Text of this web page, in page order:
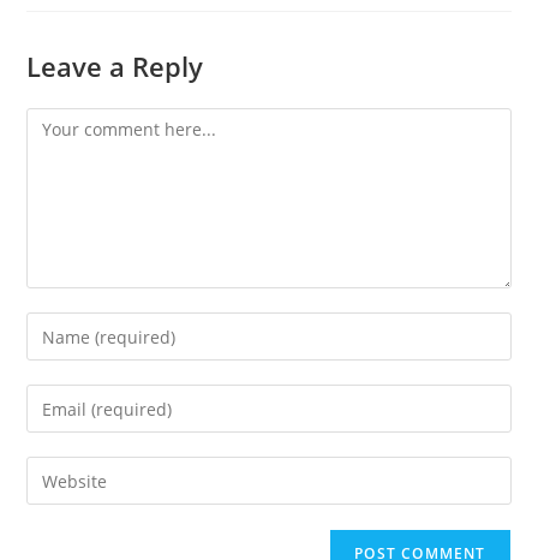
Leave a Reply
Comment
Enter
your
name
comment
Enter
your
email
address
Enter
your